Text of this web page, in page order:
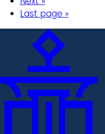
Last page »